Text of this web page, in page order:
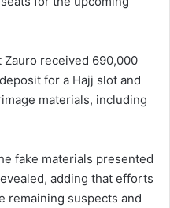
Zauro received 690,000
for a Hajj slot and
materials, including
fake materials presented
adding that efforts
remaining suspects and